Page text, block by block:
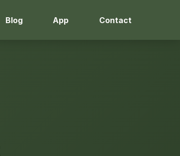
Blog App Contact